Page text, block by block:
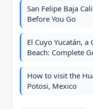
San Felipe Baja
Before You Go
El Cuyo Yucatán,
Beach: Complete
How to visit the
Potosi, Mexico